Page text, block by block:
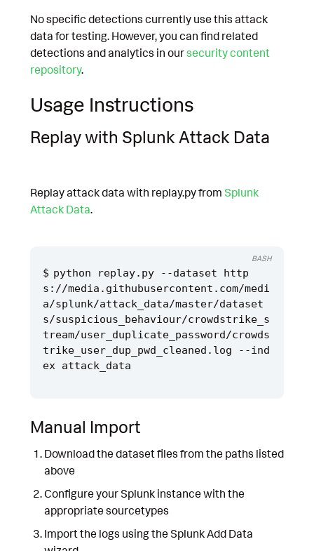
No specific detections currently use this attack
data for testing. However, you can find related
detections and analytics in oursecurity content
repository.
Usage Instructions
Replay with Splunk Attack Data
Replay attack data with replay.py from Splunk
Attack Data.
python replay.py --dataset http
s://media.githubusercontent.com/medi
a/splunk/attack_data/master/dataset
s/suspicious_behaviour/crowdstrike_s
tream/user_duplicate_password/crowds
trike_user_dup_pwd_cleaned.log --ind
BASH
Manual Import
Download the dataset files from the paths listed
above
Configure your Splunk instance with the
appropriate sourcetypes
Import the logs using the Splunk Add Data